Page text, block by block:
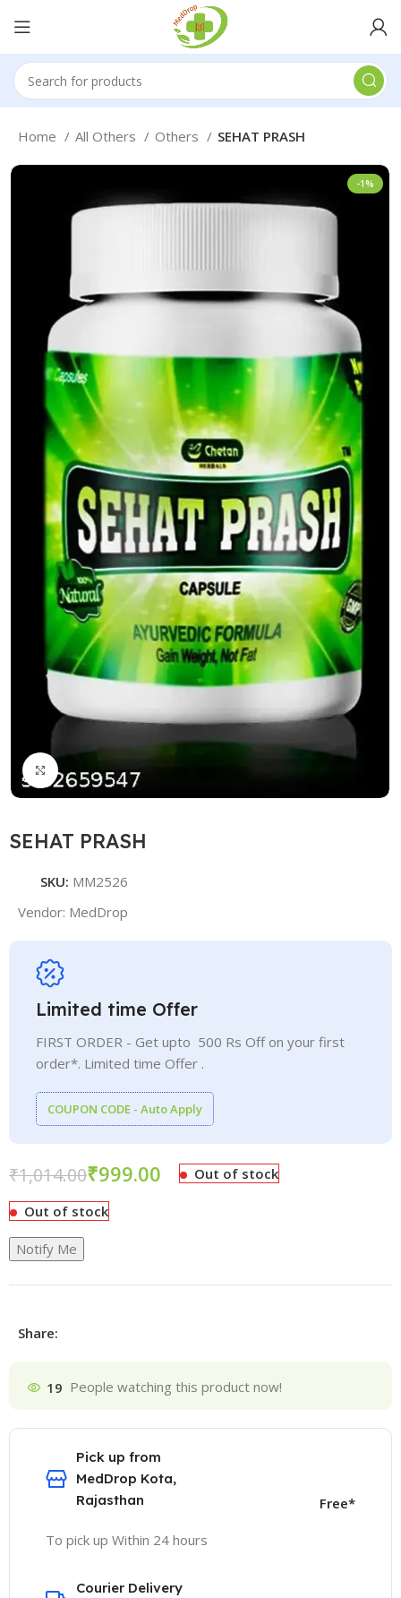
Home All Others Others SEHAT PRASH
-1%
Click to enlarge
SEHAT PRASH
SKU: MM2526
Vendor: MedDrop
Limited time Offer
FIRST ORDER - Get upto 500 Rs Off on your first
order*. Limited time Offer .
COUPON CODE - Auto Apply
₹1,014.00₹999.00 Out of stock
Out of stock
Notify Me
Share:
19 People watching this product now!
Pick up from
MedDrop Kota,
Rajasthan
To pick up Within 24 hours
Free*
Courier Delivery